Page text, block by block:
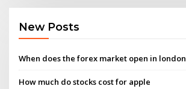
New Posts
When does the forex market open in london
How much do stocks cost for apple